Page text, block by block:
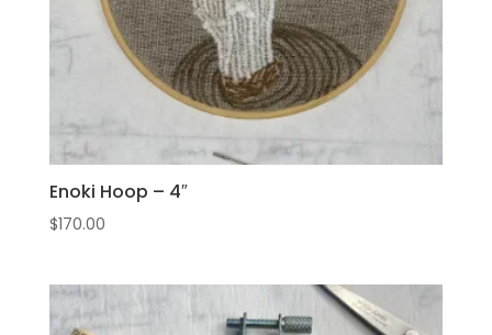
Enoki Hoop – 4″
$170.00